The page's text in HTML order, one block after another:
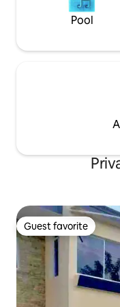
Pool
Guest favorite
Guest favorite